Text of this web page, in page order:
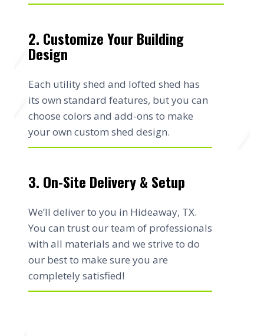
2. Customize Your Building
Design
Each utility shed and lofted shed has
its own standard features, but you can
choose colors and add-ons to make
your own custom shed design.
3. On-Site Delivery & Setup
We’ll deliver to you in Hideaway, TX.
You can trust our team of professionals
with all materials and we strive to do
our best to make sure you are
completely satisfied!